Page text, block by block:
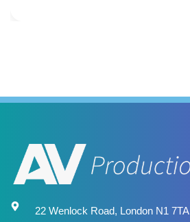
22 Wenlock Road, London N1 7TA